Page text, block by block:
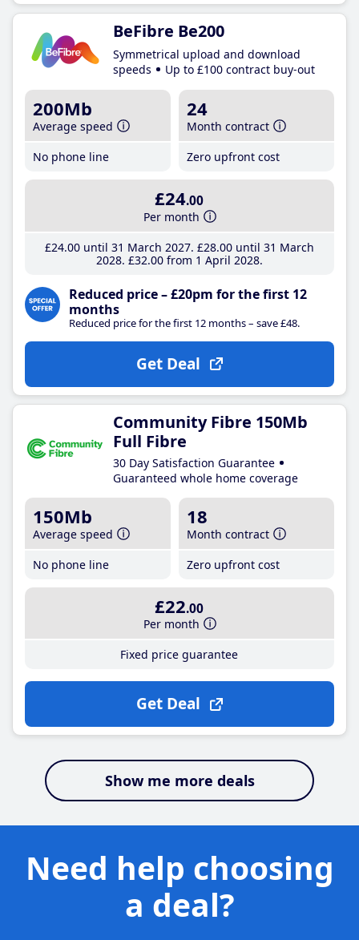
BeFibre Be200
Symmetrical upload and download
speeds
Up to £100 contract buy-out
200Mb
Average speed
No phone line
24
Month contract
Zero upfront cost
£24.00
Per month
£24.00until 31 March 2027 £28.00until 31 March
2028 £32.00from 1 April 2028
Reduced price – £20pm for the first 12
months
Reduced price for the first 12 months – save £48.
Get Deal
Community Fibre 150Mb
Full Fibre
30 Day Satisfaction Guarantee
Guaranteed whole home coverage
150Mb
Average speed
No phone line
18
Month contract
Zero upfront cost
£22.00
Per month
Fixed price guarantee
Get Deal
Show me more deals
Need help choosing
a deal?